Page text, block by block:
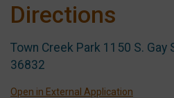
Directions
Town Creek Park 1150 S. Gay
36832
Open in External Application